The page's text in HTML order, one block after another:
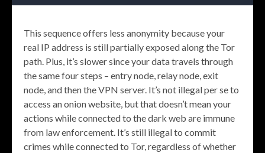
This sequence offers less anonymity because your
real IP address is still partially exposed along the Tor
path. Plus, it’s slower since your data travels through
the same four steps – entry node, relay node, exit
node, and then the VPN server. It’s not illegal per se to
access an onion website, but that doesn’t mean your
actions while connected to the dark web are immune
from law enforcement. It’s still illegal to commit
crimes while connected to Tor, regardless of whether